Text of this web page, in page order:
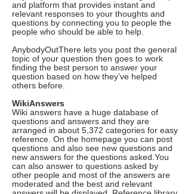
and platform that provides instant and
relevant responses to your thoughts and
questions by connecting you to people the
people who should be able to help.
AnybodyOutThere lets you post the general
topic of your question then goes to work
finding the best person to answer your
question based on how they’ve helped
others before.
WikiAnswers
Wiki answers have a huge database of
questions and answers and they are
arranged in about 5,372 categories for easy
reference. On the homepage you can post
questions and also see new questions and
new answers for the questions asked.You
can also answer to questions asked by
other people and most of the answers are
moderated and the best and relevant